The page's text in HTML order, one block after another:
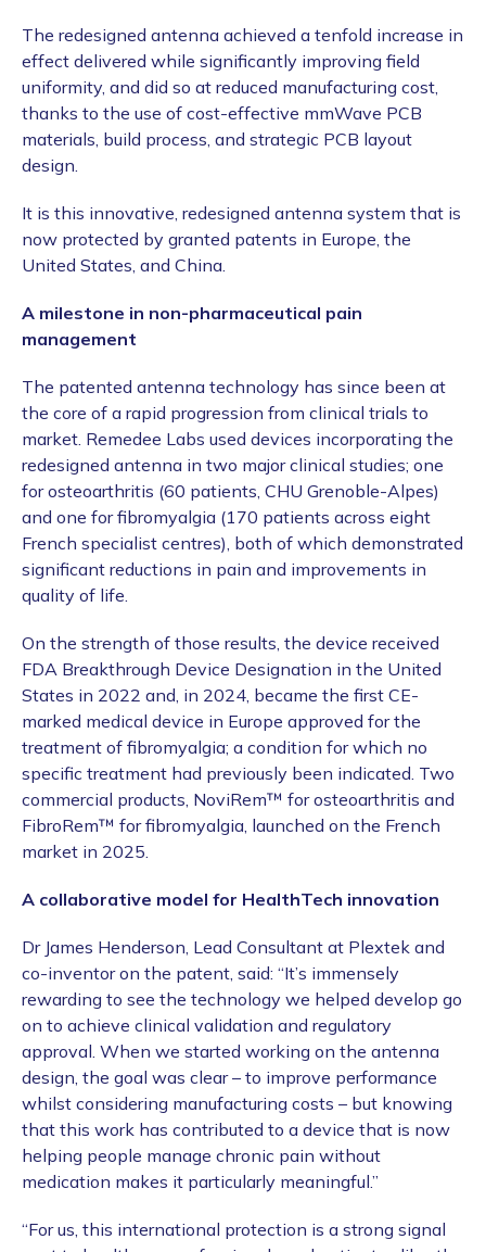
The redesigned antenna achieved a tenfold increase in
effect delivered while significantly improving field
uniformity, and did so at reduced manufacturing cost,
thanks to the use of cost-effective mmWave PCB
materials, build process, and strategic PCB layout
design.
It is this innovative, redesigned antenna system that is
now protected by granted patents in Europe, the
United States, and China.
A milestone in non-pharmaceutical pain
management
The patented antenna technology has since been at
the core of a rapid progression from clinical trials to
market. Remedee Labs used devices incorporating the
redesigned antenna in two major clinical studies; one
for osteoarthritis (60 patients, CHU Grenoble-Alpes)
and one for fibromyalgia (170 patients across eight
French specialist centres), both of which demonstrated
significant reductions in pain and improvements in
quality of life.
On the strength of those results, the device received
FDA Breakthrough Device Designation in the United
States in 2022 and, in 2024, became the first CE-
marked medical device in Europe approved for the
treatment of fibromyalgia; a condition for which no
specific treatment had previously been indicated. Two
commercial products, NoviRem™ for osteoarthritis and
FibroRem™ for fibromyalgia, launched on the French
market in 2025.
A collaborative model for HealthTech innovation
Dr James Henderson, Lead Consultant at Plextek and
co-inventor on the patent, said: “It’s immensely
rewarding to see the technology we helped develop go
on to achieve clinical validation and regulatory
approval. When we started working on the antenna
design, the goal was clear – to improve performance
whilst considering manufacturing costs – but knowing
that this work has contributed to a device that is now
helping people manage chronic pain without
medication makes it particularly meaningful.”
“For us, this international protection is a strong signal